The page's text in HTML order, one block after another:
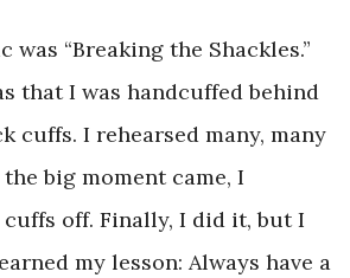
was “Breaking the Shackles.”
that I was handcuffed behind
cuffs. I rehearsed many, many
big moment came, I
cuffs off. Finally, I did it, but I
my lesson: Always have a